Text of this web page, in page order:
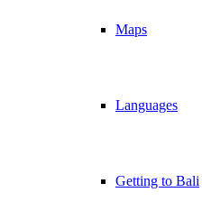
Maps
Languages
Getting to Bali